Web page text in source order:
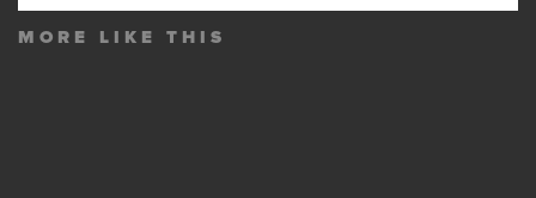
MORE LIKE THIS